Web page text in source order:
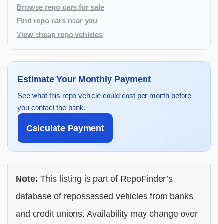
Browse repo cars for sale
Find repo cars near you
View cheap repo vehicles
Estimate Your Monthly Payment
See what this repo vehicle could cost per month before
you contact the bank.
Calculate Payment
Note: This listing is part of RepoFinder’s
database of repossessed vehicles from banks
and credit unions. Availability may change over